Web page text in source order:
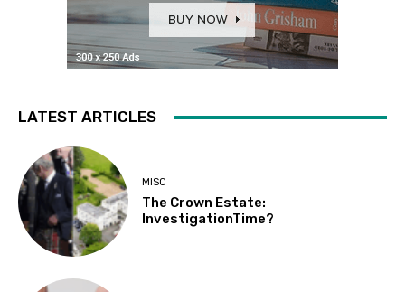
LATEST ARTICLES
MISC
The Crown Estate:
InvestigationTime?